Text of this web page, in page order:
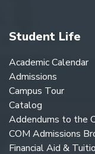
Student Life
Academic Calendar
Admissions
Campus Tour
Catalog
Addendums to the
COM Admissions
Financial Aid &